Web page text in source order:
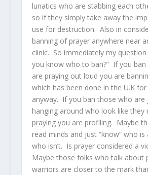
lunatics who are stabbing each
so if they simply take away the
use for destruction. Also in
banning of prayer anywhere near
clinic. So immediately my question
you know who to ban?” If you
are praying out loud you are
which has been done in the U.K
anyway. If you ban those who are
hanging around who look like they
praying you are profiling. Maybe
read minds and just “know” who is
who isn’t. Is prayer considered a
Maybe those folks who talk about
warriors are closer to the mark